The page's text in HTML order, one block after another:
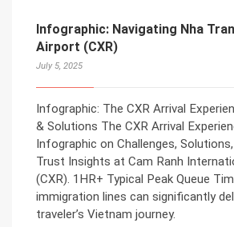
Infographic: Navigating Nha
Airport (CXR)
July 5, 2025
Infographic: The CXR Arrival
& Solutions The CXR Arrival
Infographic on Challenges,
Trust Insights at Cam Ranh
(CXR). 1HR+ Typical Peak Queue
immigration lines can significantly
traveler’s Vietnam journey.